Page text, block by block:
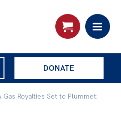
Advanced search
DONATE
Gas Royalties Set to Plummet: